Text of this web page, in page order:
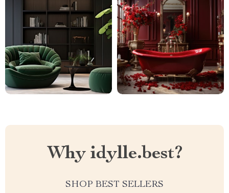
Why idylle.best?
SHOP BEST SELLERS